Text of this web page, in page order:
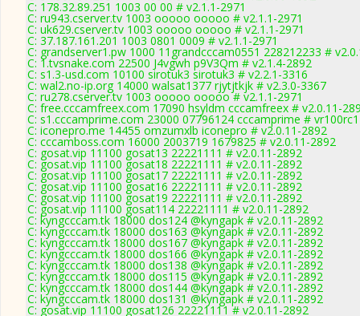
C: 178.32.89.251 1003 00 00 # v2.1.1-2971
C: ru943.cserver.tv 1003 ooooo ooooo # v2.1.1-2971
C: uk629.cserver.tv 1003 ooooo ooooo # v2.1.1-2971
C: 37.187.161.201 1003 0801 0009 # v2.1.1-2971
C: grandserver1.pw 1000 11grandcccam0551 228212233 #
C: 1.tvsnake.com 22500 J4vgwh p9V3Qm # v2.1.4-2892
C: s1.3-usd.com 10100 sirotuk3 sirotuk3 # v2.2.1-3316
C: wal2.no-ip.org 14000 walsat1377 rjytjtkjk # v2.3.0-3367
C: ru278.cserver.tv 1003 ooooo ooooo # v2.1.1-2971
C: free.cccamfreex.com 17090 hsyldm cccamfreex # v2.0.11-
C: s1.cccamprime.com 23000 07796124 cccamprime #
C: iconepro.me 14455 omzumxlb iconepro # v2.0.11-2892
C: cccamboss.com 16000 2003719 1679825 # v2.0.11-2892
C: gosat.vip 11100 gosat13 22221111 # v2.0.11-2892
C: gosat.vip 11100 gosat18 22221111 # v2.0.11-2892
C: gosat.vip 11100 gosat17 22221111 # v2.0.11-2892
C: gosat.vip 11100 gosat16 22221111 # v2.0.11-2892
C: gosat.vip 11100 gosat19 22221111 # v2.0.11-2892
C: gosat.vip 11100 gosat114 22221111 # v2.0.11-2892
C: kyngcccam.tk 18000 dos124 @kyngapk # v2.0.11-2892
C: kyngcccam.tk 18000 dos163 @kyngapk # v2.0.11-2892
C: kyngcccam.tk 18000 dos167 @kyngapk # v2.0.11-2892
C: kyngcccam.tk 18000 dos166 @kyngapk # v2.0.11-2892
C: kyngcccam.tk 18000 dos138 @kyngapk # v2.0.11-2892
C: kyngcccam.tk 18000 dos115 @kyngapk # v2.0.11-2892
C: kyngcccam.tk 18000 dos144 @kyngapk # v2.0.11-2892
C: kyngcccam.tk 18000 dos131 @kyngapk # v2.0.11-2892
C: gosat.vip 11100 gosat126 22221111 # v2.0.11-2892